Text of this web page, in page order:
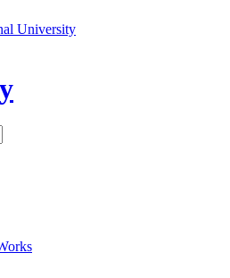
University